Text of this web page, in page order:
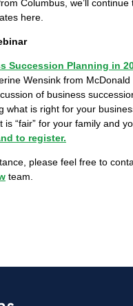
Columbus, we’ll
here.
Succession Planning in
Wensink from McDonald
of business
what is right for your
is “fair” for your family and
to register.
please feel free to
team.